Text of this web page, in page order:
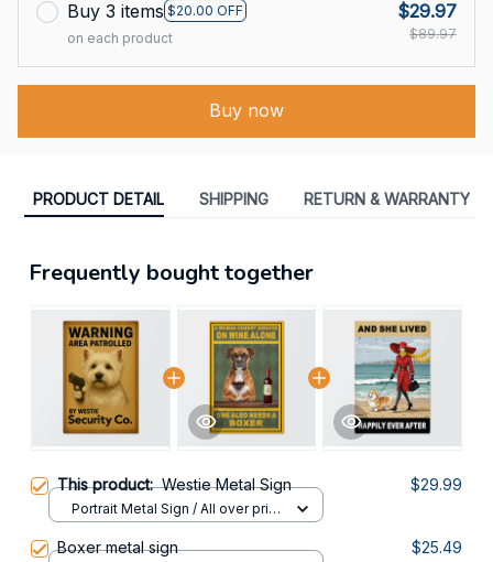
Buy 3 items $20.00 OFF
on each product
$29.97
$89.97
Buy now
PRODUCT DETAIL SHIPPING RETURN & WARRANTY
Frequently bought together
This product:Westie Metal Sign $29.99
Portrait Metal Sign / All over print
Boxer metal sign $25.49